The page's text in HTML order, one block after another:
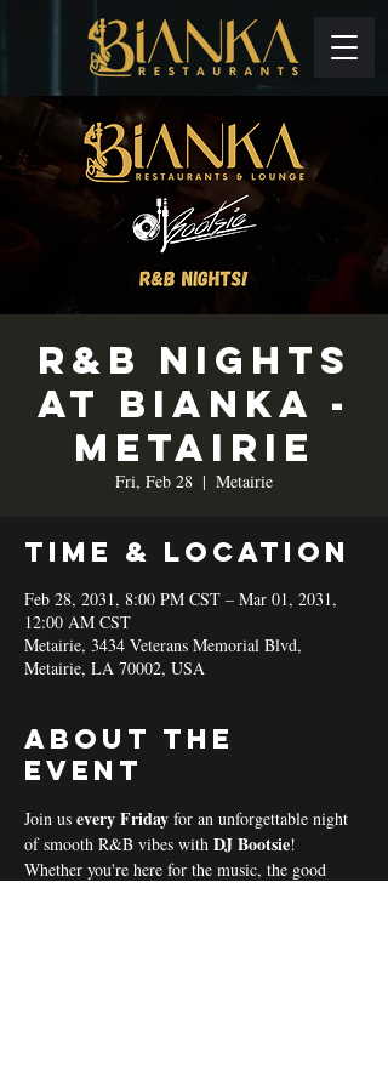
R&B Nights
at Bianka -
Metairie
Fri, Feb 28
  |
Metairie
Time & Location
Feb 28, 2031, 8:00 PM CST – Mar 01, 2031,
12:00 AM CST
Metairie, 3434 Veterans Memorial Blvd,
Metairie, LA 70002, USA
About the
event
Join us every Friday for an unforgettable night
of smooth R&B vibes with DJ Bootsie!
Whether you're here for the music, the good